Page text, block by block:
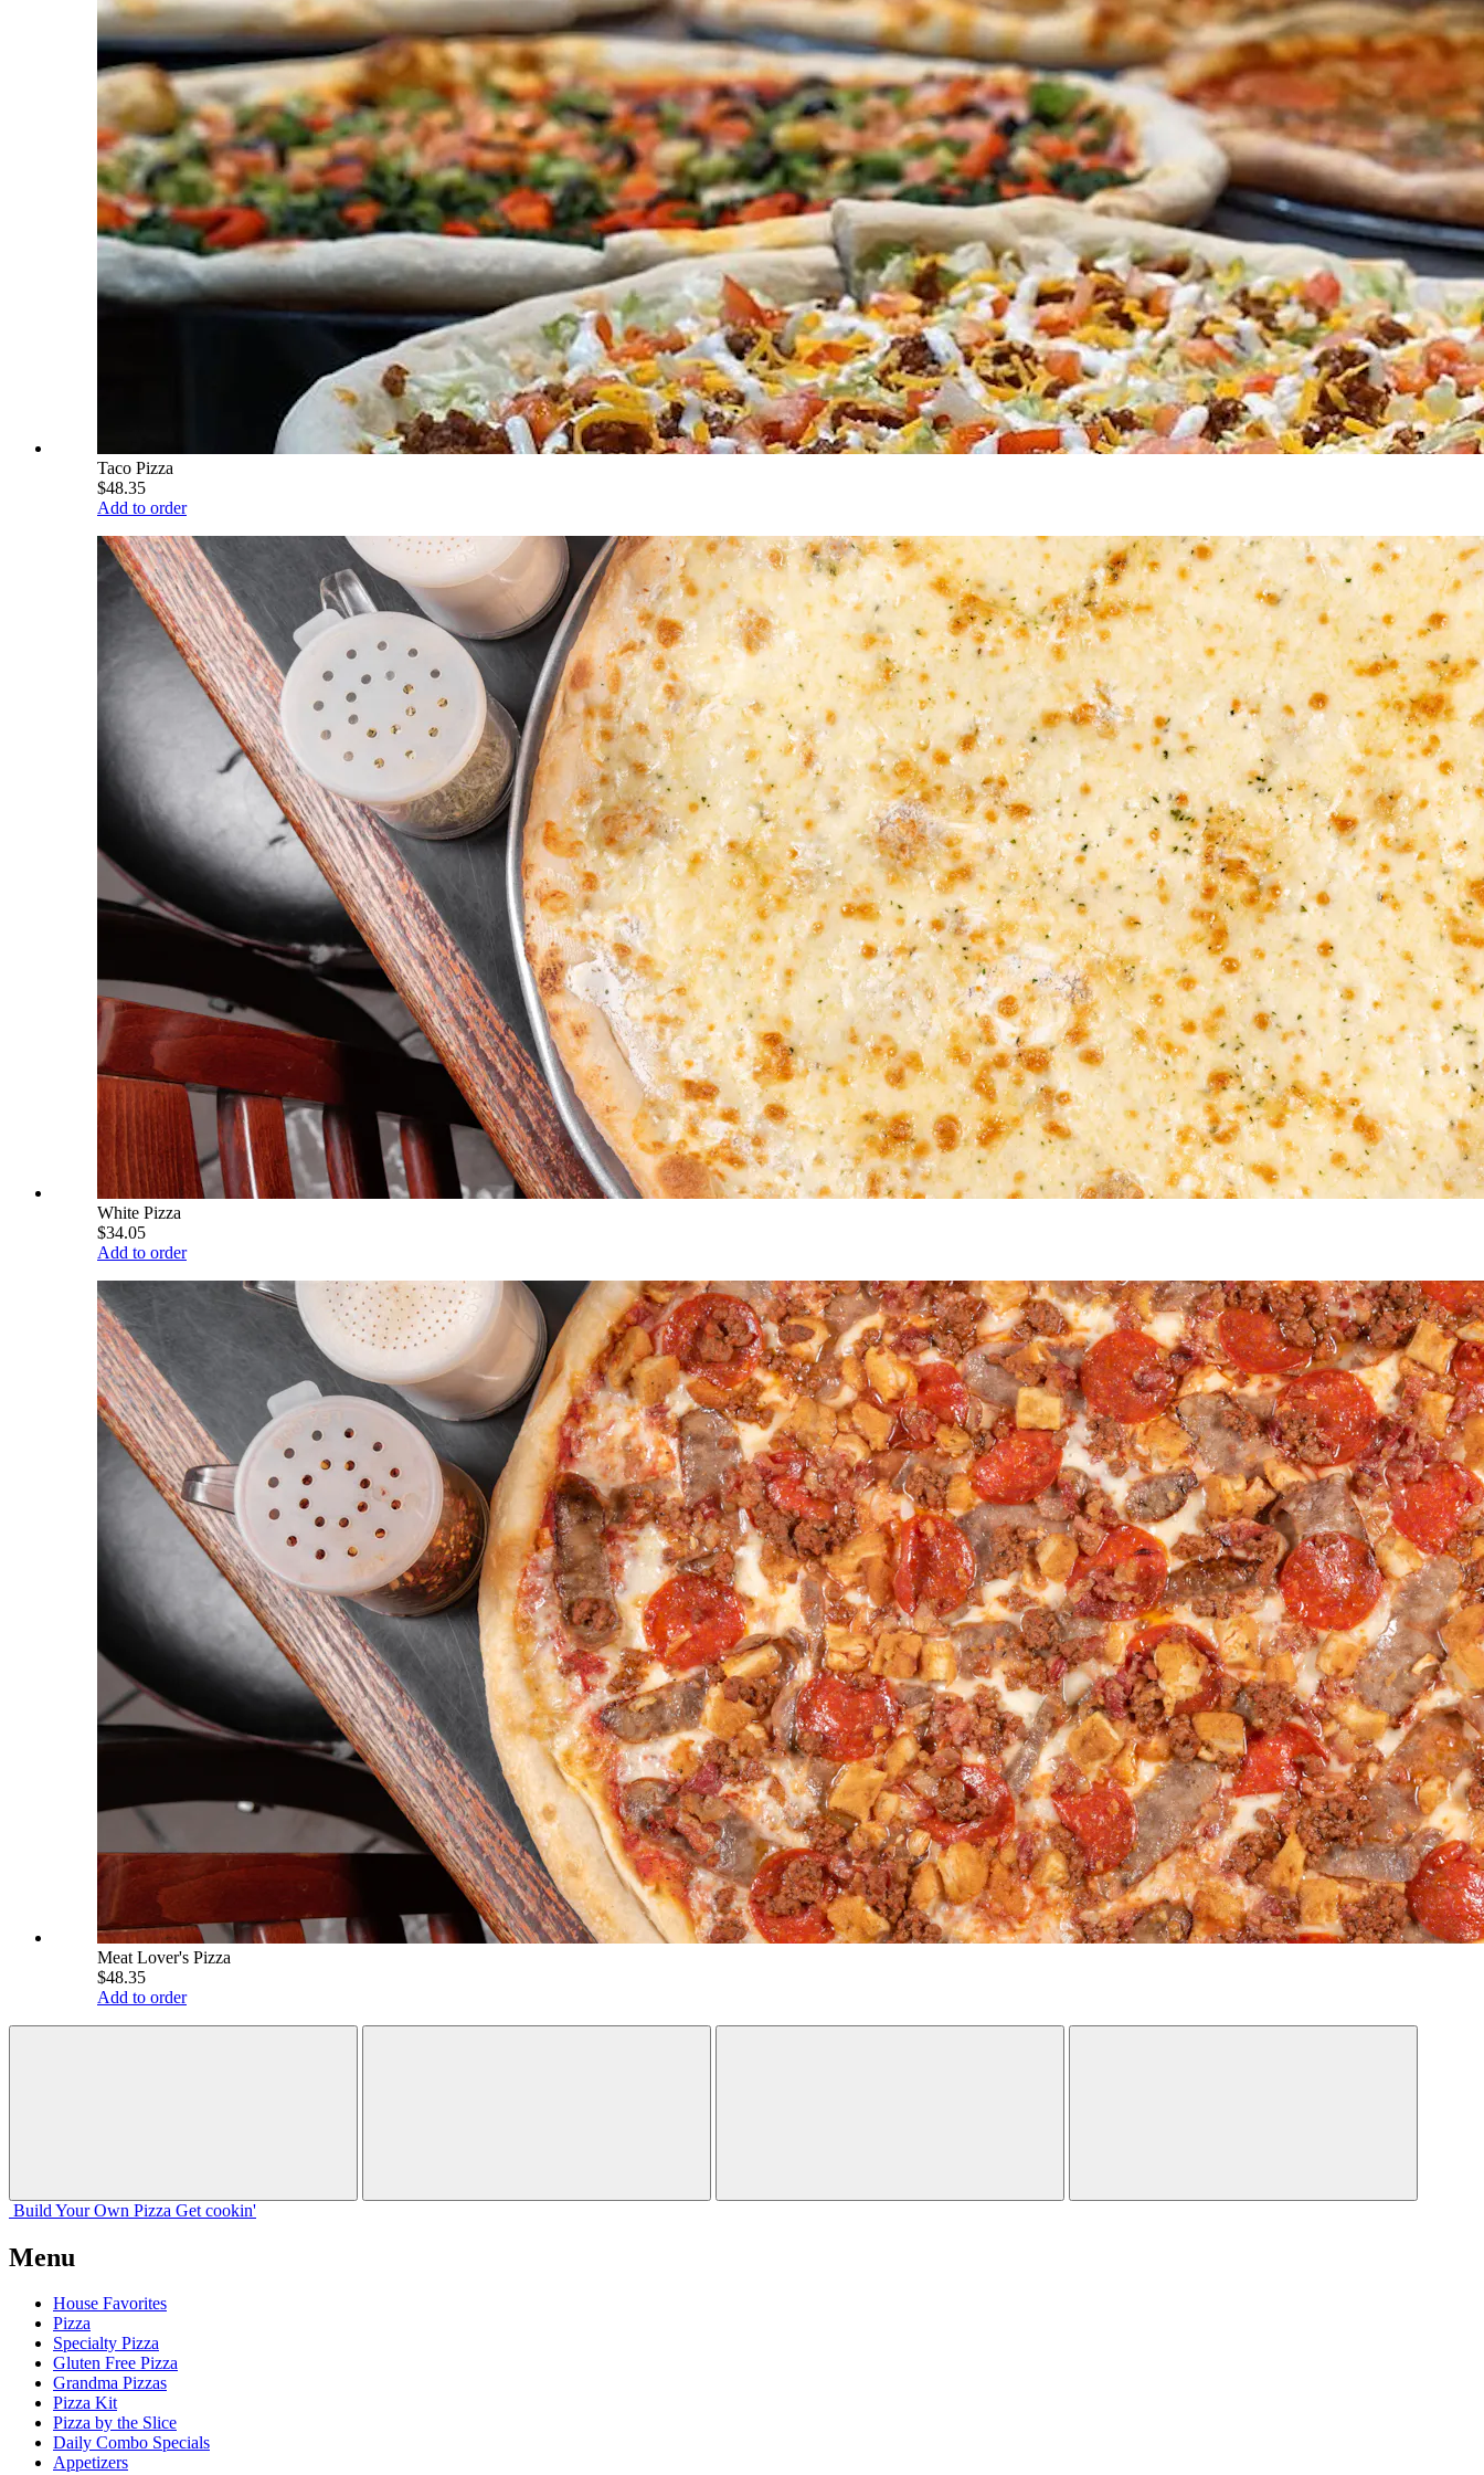
Taco Pizza
$48.35
Add to order
White Pizza
$34.05
Add to order
Meat Lover's Pizza
$48.35
Add to order
Build Your Own Pizza Get cookin'
Menu
House Favorites
Pizza
Specialty Pizza
Gluten Free Pizza
Grandma Pizzas
Pizza Kit
Pizza by the Slice
Daily Combo Specials
Appetizers